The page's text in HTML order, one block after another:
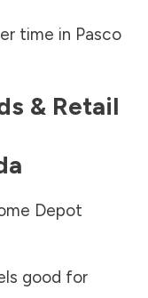
time in Pasco
& Retail
Depot
good for